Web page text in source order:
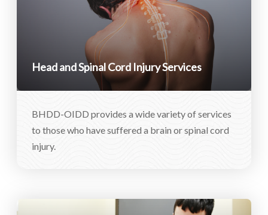
Head and Spinal Cord Injury Services
BHDD-OIDD provides a wide variety of services
to those who have suffered a brain or spinal cord
injury.